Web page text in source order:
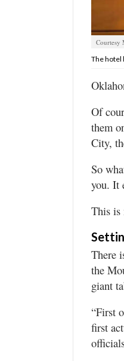
Courtesy
The hotel
Of
them
City,
So
you. It
This is
There
the
giant
“First
first